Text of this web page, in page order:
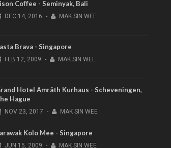
Coffee - Seminyak, Bali
DEC 14, 2016 - MAK SIN WEE
Brava - Singapore
FEB 12, 2009 - MAK SIN WEE
Hotel Amrâth Kurhaus - Scheveningen,
Hague
NOV 23, 2017 - MAK SIN WEE
Kolo Mee - Singapore
JUN 15, 2009 - MAK SIN WEE